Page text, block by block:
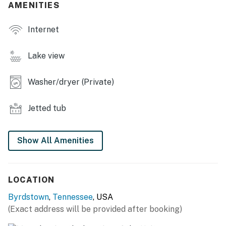
- Smart TVs
KITCHEN
- Stove/oven, refrigerator, dishwasher
- Microwave, toaster
- Dishware/flatware
- 2-level home, small step to enter
- 3 bedrooms & 2 full bathrooms on main level
AMENITIES
Internet
Lake view
Washer/dryer (Private)
Jetted tub
Show All Amenities
LOCATION
Byrdstown, Tennessee, USA
(Exact address will be provided after booking)